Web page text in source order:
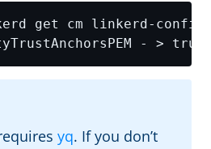
get cm linkerd-config
yq. If you don’t